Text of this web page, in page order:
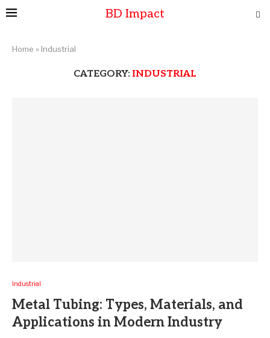
BD Impact
Home » Industrial
CATEGORY: INDUSTRIAL
Industrial
Metal Tubing: Types, Materials, and
Applications in Modern Industry